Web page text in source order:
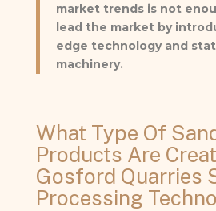
market trends is not
lead the market by
edge technology and
machinery.
What Type Of
Products Are
Gosford Quarries
Processing